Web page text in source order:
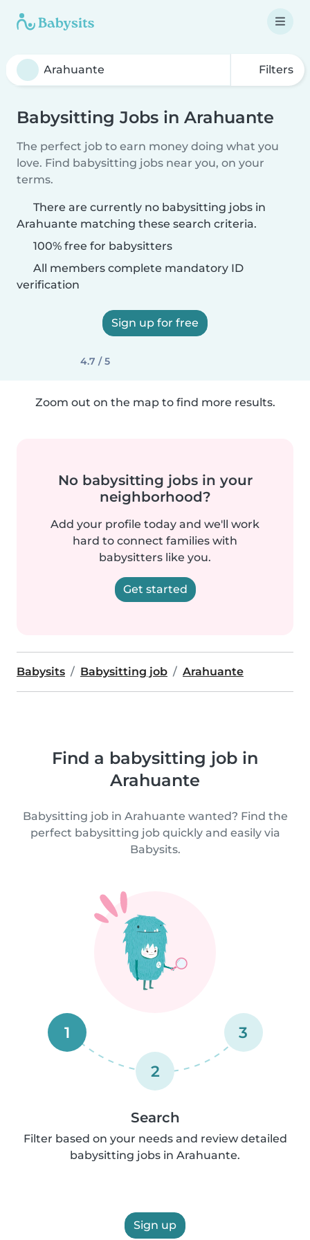
Filters
Babysitting Jobs in Arahuante
The perfect job to earn money doing what you
love. Find babysitting jobs near you, on your
terms.
There are currently no babysitting jobs in
Arahuante matching these search criteria.
100% free for babysitters
All members complete mandatory ID
verification
Sign up for free
4.7 / 5
Zoom out on the map to find more results.
No babysitting jobs in your
neighborhood?
Add your profile today and we'll work
hard to connect families with
babysitters like you.
Get started
Babysits Babysitting job Arahuante
Find a babysitting job in
Arahuante
Babysitting job in Arahuante wanted? Find the
perfect babysitting job quickly and easily via
Babysits.
1
2
3
Search
Filter based on your needs and review detailed
babysitting jobs in Arahuante.
Sign up